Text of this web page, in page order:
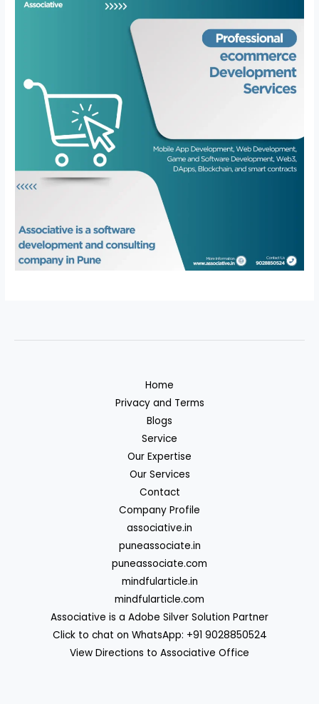
Home
Privacy and Terms
Blogs
Service
Our Expertise
Our Services
Contact
Company Profile
associative.in
puneassociate.in
puneassociate.com
mindfularticle.in
mindfularticle.com
Associative is a Adobe Silver Solution Partner
Click to chat on WhatsApp: +91 9028850524
View Directions to Associative Office